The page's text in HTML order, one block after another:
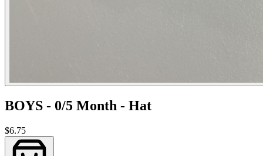
BOYS - 0/5 Month - Hat
$6.75